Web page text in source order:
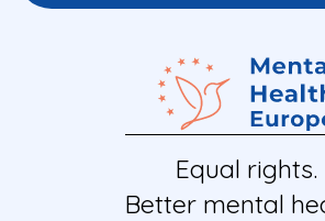
Equal rights.
Better mental